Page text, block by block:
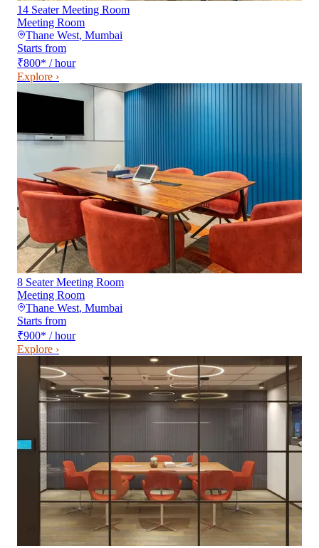
14 Seater Meeting Room
Meeting Room
Thane West, Mumbai
Starts from
₹800* / hour
Explore ›
8 Seater Meeting Room
Meeting Room
Thane West, Mumbai
Starts from
₹900* / hour
Explore ›